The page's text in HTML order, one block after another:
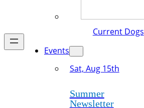
Current Dogs
Events
Sat, Aug 15th
Summer
Newsletter